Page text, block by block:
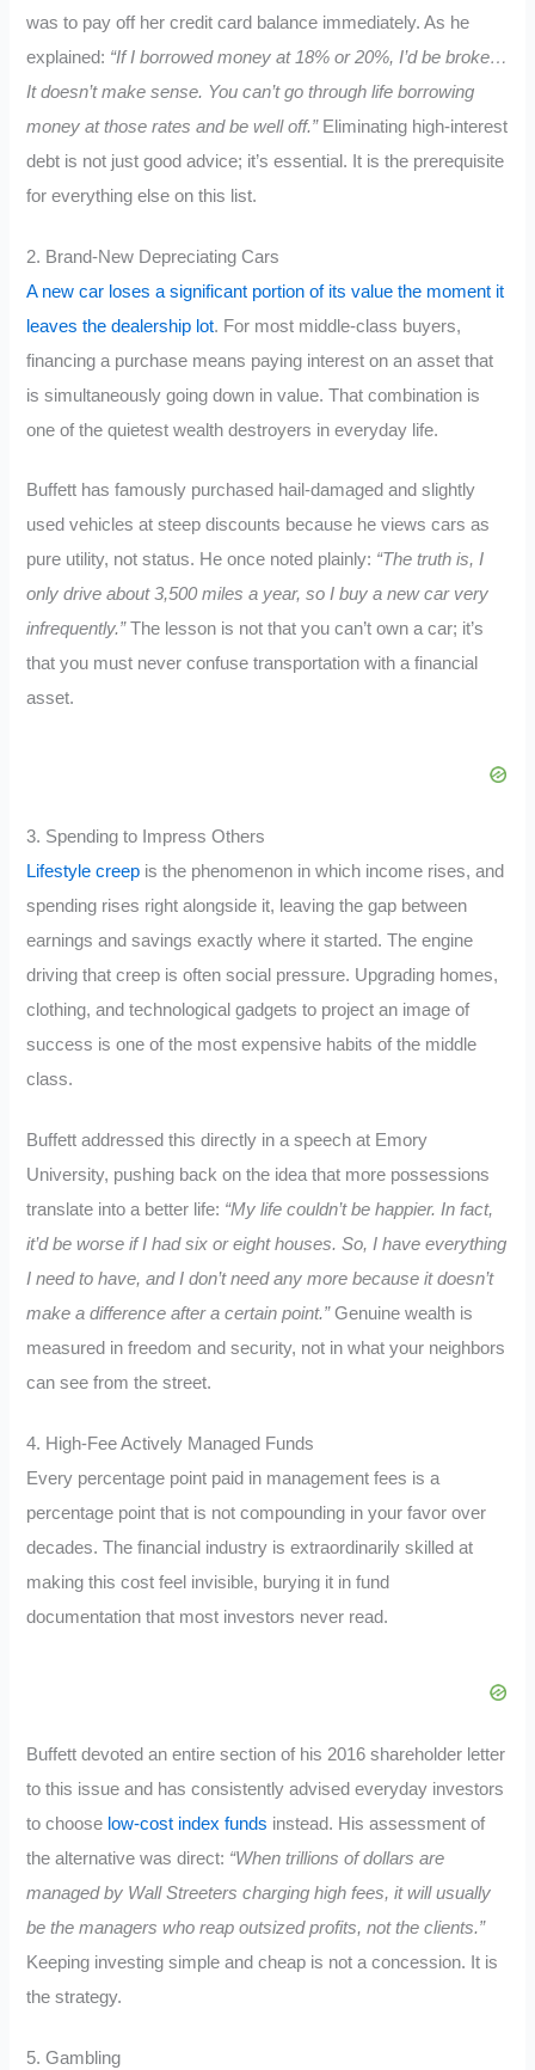
was to pay off her credit card balance immediately. As he
explained: “If I borrowed money at 18% or 20%, I’d be broke…
It doesn’t make sense. You can’t go through life borrowing
money at those rates and be well off.”Eliminating high-interest
debt is not just good advice; it’s essential. It is the prerequisite
for everything else on this list.
2. Brand-New Depreciating Cars
A new car loses a significant portion of its value the moment it
leaves the dealership lot. For most middle-class buyers,
financing a purchase means paying interest on an asset that
is simultaneously going down in value. That combination is
one of the quietest wealth destroyers in everyday life.
Buffett has famously purchased hail-damaged and slightly
used vehicles at steep discounts because he views cars as
pure utility, not status. He once noted plainly: “The truth is, I
only drive about 3,500 miles a year, so I buy a new car very
infrequently.”The lesson is not that you can’t own a car; it’s
that you must never confuse transportation with a financial
asset.
3. Spending to Impress Others
Lifestyle creep is the phenomenon in which income rises, and
spending rises right alongside it, leaving the gap between
earnings and savings exactly where it started. The engine
driving that creep is often social pressure. Upgrading homes,
clothing, and technological gadgets to project an image of
success is one of the most expensive habits of the middle
class.
Buffett addressed this directly in a speech at Emory
University, pushing back on the idea that more possessions
translate into a better life: “My life couldn’t be happier. In fact,
it’d be worse if I had six or eight houses. So, I have everything
I need to have, and I don’t need any more because it doesn’t
make a difference after a certain point.”Genuine wealth is
measured in freedom and security, not in what your neighbors
can see from the street.
4. High-Fee Actively Managed Funds
Every percentage point paid in management fees is a
percentage point that is not compounding in your favor over
decades. The financial industry is extraordinarily skilled at
making this cost feel invisible, burying it in fund
documentation that most investors never read.
Buffett devoted an entire section of his 2016 shareholder letter
to this issue and has consistently advised everyday investors
to choose low-cost index funds instead. His assessment of
the alternative was direct: “When trillions of dollars are
managed by Wall Streeters charging high fees, it will usually
be the managers who reap outsized profits, not the clients.”
Keeping investing simple and cheap is not a concession. It is
the strategy.
5. Gambling